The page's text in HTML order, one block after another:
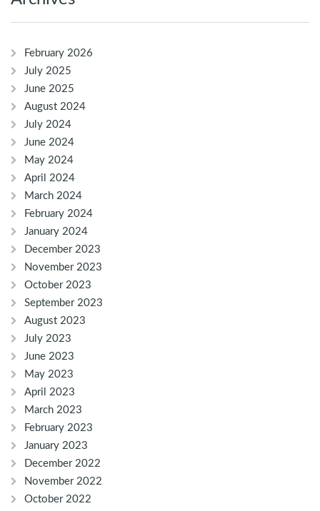
February 2026
July 2025
June 2025
August 2024
July 2024
June 2024
May 2024
April 2024
March 2024
February 2024
January 2024
December 2023
November 2023
October 2023
September 2023
August 2023
July 2023
June 2023
May 2023
April 2023
March 2023
February 2023
January 2023
December 2022
November 2022
October 2022